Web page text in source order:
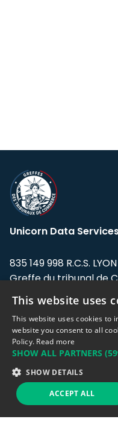
Unicorn Data
835 149 998 R.C.S. LYON
Greffe du tribunal de
Address: LE FORUM,
Flandin, 69003 Lyon,
Support team:
Sales team:
Support chat
This website uses
This website uses cookies to
website you consent to all
Policy. Read more
SHOW ALL PARTNERS
SHOW DETAILS
ACCEPT ALL